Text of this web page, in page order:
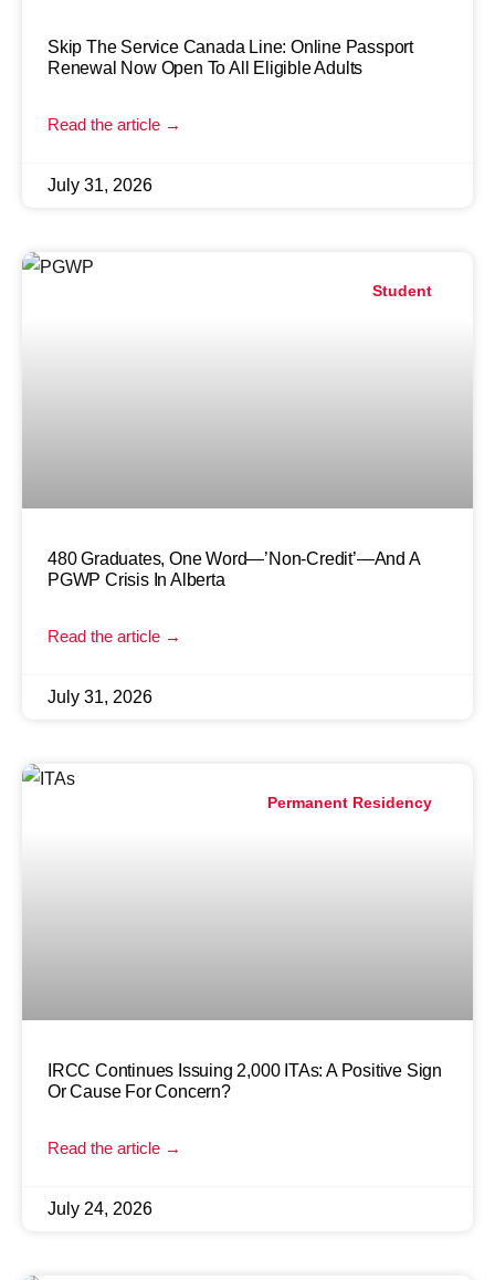
Skip The Service Canada Line: Online Passport
Renewal Now Open To All Eligible Adults
Read the article →
July 31, 2026
Student
480 Graduates, One Word—’Non-Credit’—And A
PGWP Crisis In Alberta
Read the article →
July 31, 2026
Permanent Residency
IRCC Continues Issuing 2,000 ITAs: A Positive Sign
Or Cause For Concern?
Read the article →
July 24, 2026